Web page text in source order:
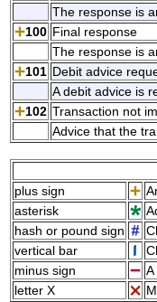
The response is
100 Final response
The response is
101 Debit advice
A debit advice is
102 Transaction not
Advice that the
plus sign
asterisk
hash or pound sign
vertical bar
minus sign
A
letter X